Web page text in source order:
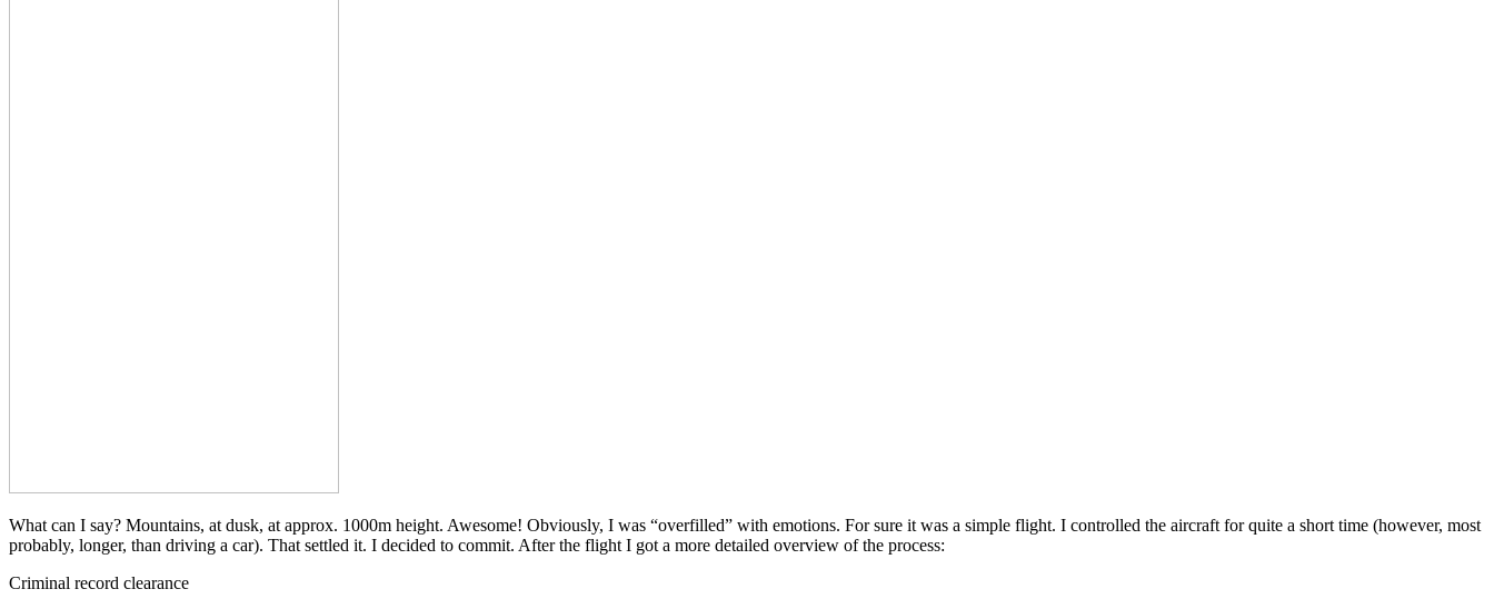
What can I say? Mountains, at dusk, at approx. 1000m height. Awesome! Obviously, I was “overfilled” with emotions. For sure it was a simple flight. I controlled the aircraft for quite a short time (however, most
probably, longer, than driving a car). That settled it. I decided to commit. After the flight I got a more detailed overview of the process:
Criminal record clearance